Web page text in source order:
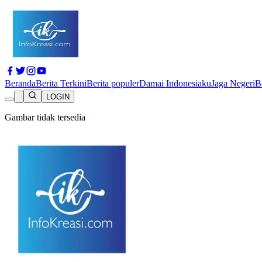
BerandaBerita TerkiniBerita populerDamai IndonesiakuJaga Negeri
LOGIN
Gambar tidak tersedia